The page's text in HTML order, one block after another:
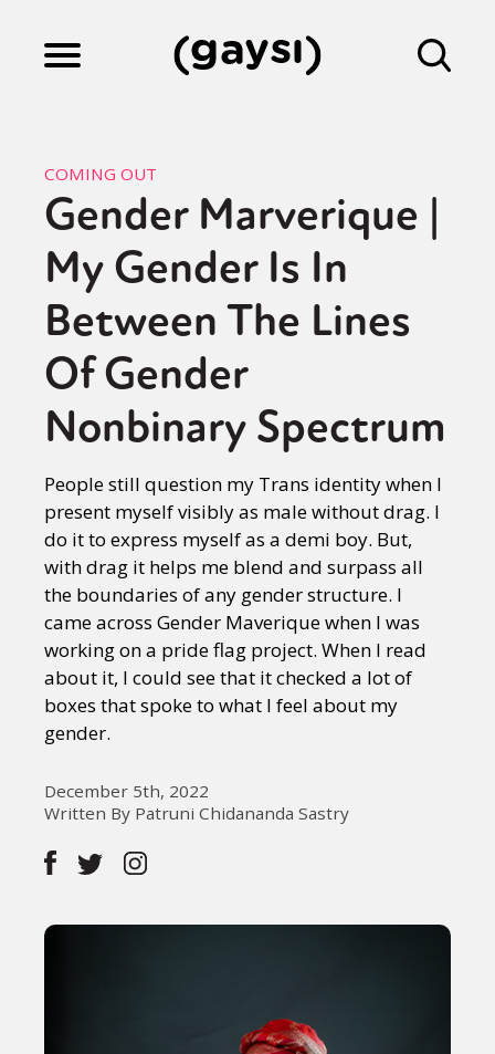
Culture
Fiction
Gaysi Works
About
COMING OUT
Gender Marverique |
My Gender Is In
Between The Lines
Of Gender
Nonbinary Spectrum
People still question my Trans identity when I
present myself visibly as male without drag. I
do it to express myself as a demi boy. But,
with drag it helps me blend and surpass all
the boundaries of any gender structure. I
came across Gender Maverique when I was
working on a pride flag project. When I read
about it, I could see that it checked a lot of
boxes that spoke to what I feel about my
gender.
December 5th, 2022
Written By Patruni Chidananda Sastry